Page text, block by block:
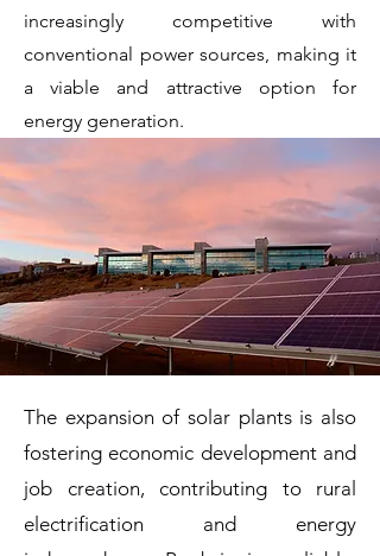
increasingly competitive with
conventional power sources, making it
a viable and attractive option for
energy generation.
The expansion of solar plants is also
fostering economic development and
job creation, contributing to rural
electrification and energy